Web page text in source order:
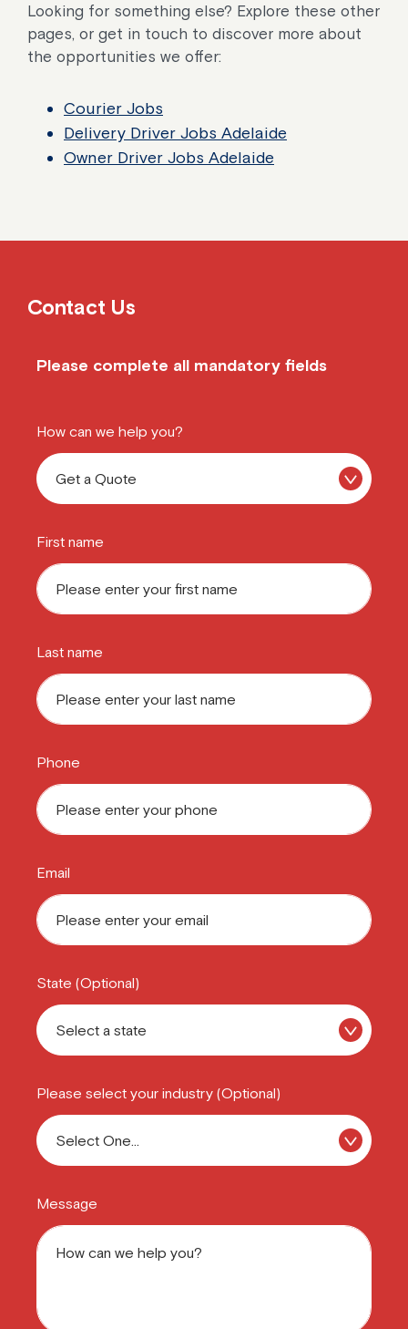
Looking for something else? Explore these other
pages, or get in touch to discover more about
the opportunities we offer:
Courier Jobs
Delivery Driver Jobs Adelaide
Owner Driver Jobs Adelaide
Contact Us
Please complete all mandatory fields
How can we help you?
First name
Last name
Phone
Email
State (Optional)
Please select your industry (Optional)
Message